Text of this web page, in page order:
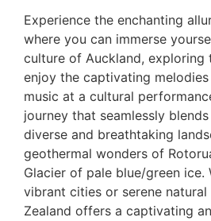
Experience the enchanting
where you can immerse
culture of Auckland, exploring
enjoy the captivating
music at a cultural
journey that seamlessly
diverse and breathtaking
geothermal wonders of
Glacier of pale blue/green ice.
vibrant cities or serene
Zealand offers a captivating